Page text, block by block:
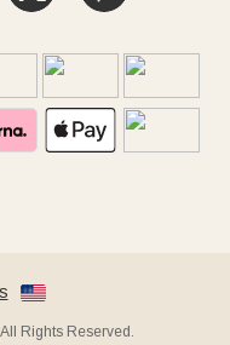
Rights Reserved.